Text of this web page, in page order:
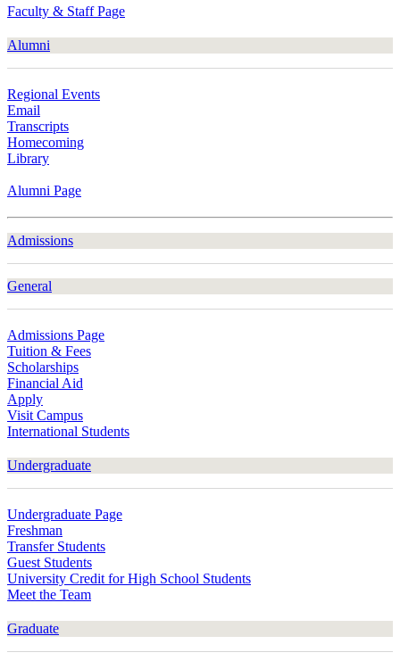
Faculty & Staff Page
Alumni
Regional Events
Email
Transcripts
Homecoming
Library
Alumni Page
Admissions
General
Admissions Page
Tuition & Fees
Scholarships
Financial Aid
Apply
Visit Campus
International Students
Undergraduate
Undergraduate Page
Freshman
Transfer Students
Guest Students
University Credit for High School Students
Meet the Team
Graduate